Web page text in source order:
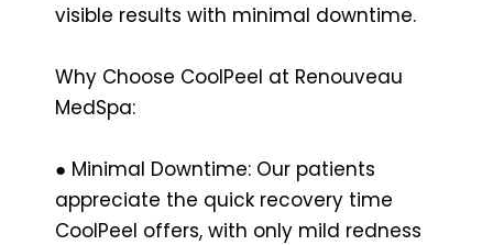
visible results with minimal downtime.
Why Choose CoolPeel at Renouveau
MedSpa:
● Minimal Downtime: Our patients
appreciate the quick recovery time
CoolPeel offers, with only mild redness